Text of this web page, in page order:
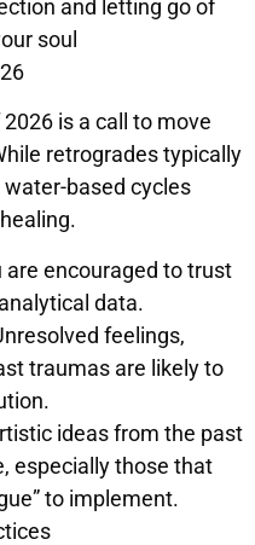
and letting go of
soul
is a call to move
retrogrades typically
based cycles
are encouraged to trust
data.
feelings,
traumas are likely to
ideas from the past
especially those that
to implement.